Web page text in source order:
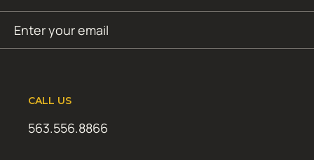
(Required)
CALL US
563.556.8866